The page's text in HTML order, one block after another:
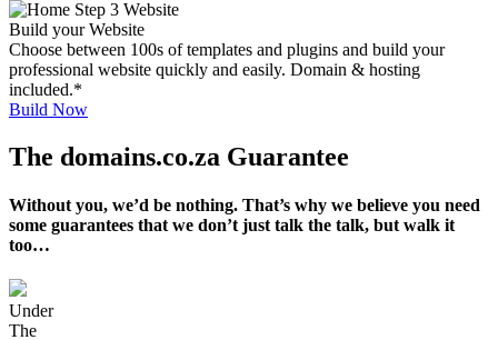
Build your Website
Choose between 100s of templates and plugins and build your
professional website quickly and easily. Domain & hosting
included.*
Build Now
The domains.co.za Guarantee
Without you, we’d be nothing. That’s why we believe you need
some guarantees that we don’t just talk the talk, but walk it
too…
Under
The